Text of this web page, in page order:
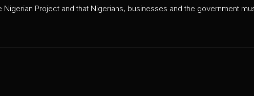
Nigerian Project and that Nigerians, businesses and the government